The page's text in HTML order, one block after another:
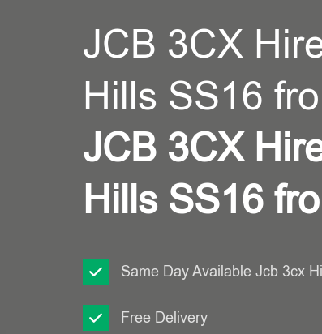
JCB 3CX
Hills SS16
JCB 3CX
Hills SS16
Same Day Available Jcb 3cx
Free Delivery